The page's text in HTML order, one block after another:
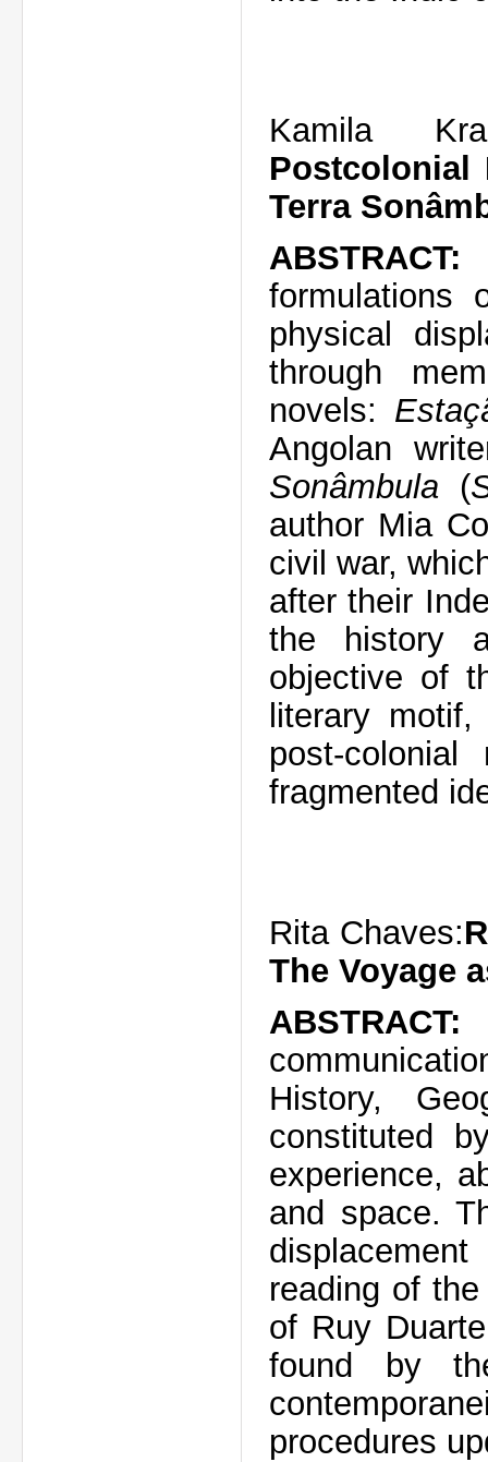
Kamila
Terra
ABSTRACT:
formulations
physical
through
novels:
Angolan
Sonâmbula (
author Mia
civil war,
after their
the history
objective of
literary
post-
fragmented
Rita Chaves:
The Voyage
ABSTRACT:
History,
constituted
experience,
and space.
reading of
of Ruy
found by
procedures